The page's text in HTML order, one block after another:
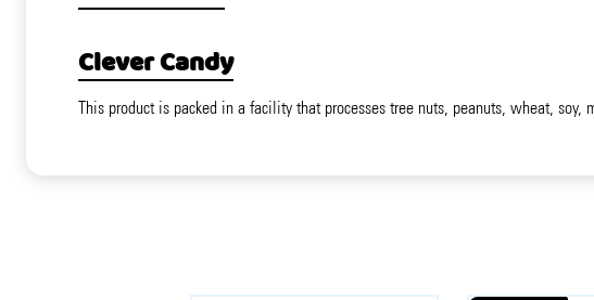
Clever Candy
This product is packed in a facility that processes tree nuts, peanuts, wheat, soy,